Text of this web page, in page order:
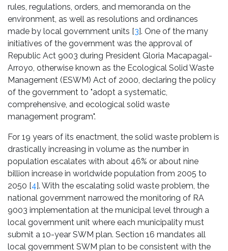
rules, regulations, orders, and memoranda on the
environment, as well as resolutions and ordinances
made by local government units [3]. One of the many
initiatives of the government was the approval of
Republic Act 9003 during President Gloria Macapagal-
Arroyo, otherwise known as the Ecological Solid Waste
Management (ESWM) Act of 2000, declaring the policy
of the government to "adopt a systematic,
comprehensive, and ecological solid waste
management program".
For 19 years of its enactment, the solid waste problem is
drastically increasing in volume as the number in
population escalates with about 46% or about nine
billion increase in worldwide population from 2005 to
2050 [4]. With the escalating solid waste problem, the
national government narrowed the monitoring of RA
9003 implementation at the municipal level through a
local government unit where each municipality must
submit a 10-year SWM plan. Section 16 mandates all
local government SWM plan to be consistent with the